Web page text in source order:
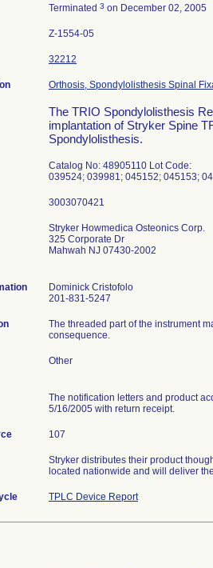
Terminated 3 on December 02, 2005
Z-1554-05
32212
Orthosis, Spondylolisthesis Spinal
The TRIO Spondylolisthesis
implantation of Stryker Spine
Spondylolisthesis.
Catalog No: 48905110 Lot Code:
039524; 039981; 045152; 045153;
Stryker Howmedica Osteonics Corp.
325 Corporate Dr
Mahwah NJ 07430-2002
Dominick Cristofolo
201-831-5247
The threaded part of the instrument
consequence.
Other
The notification letters and product
5/16/2005 with return receipt.
107
Stryker distributes their product
located nationwide and will deliver
TPLC Device Report